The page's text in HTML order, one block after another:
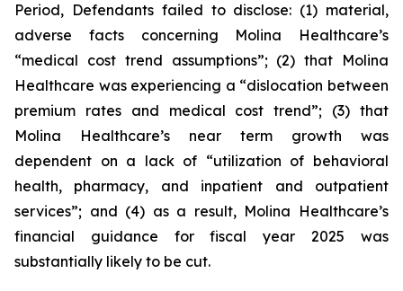
Period, Defendants failed to disclose: (1) material,
adverse facts concerning Molina Healthcare’s
“medical cost trend assumptions”; (2) that Molina
Healthcare was experiencing a “dislocation between
premium rates and medical cost trend”; (3) that
Molina Healthcare’s near term growth was
dependent on a lack of “utilization of behavioral
health, pharmacy, and inpatient and outpatient
services”; and (4) as a result, Molina Healthcare’s
financial guidance for fiscal year 2025 was
substantially likely to be cut.